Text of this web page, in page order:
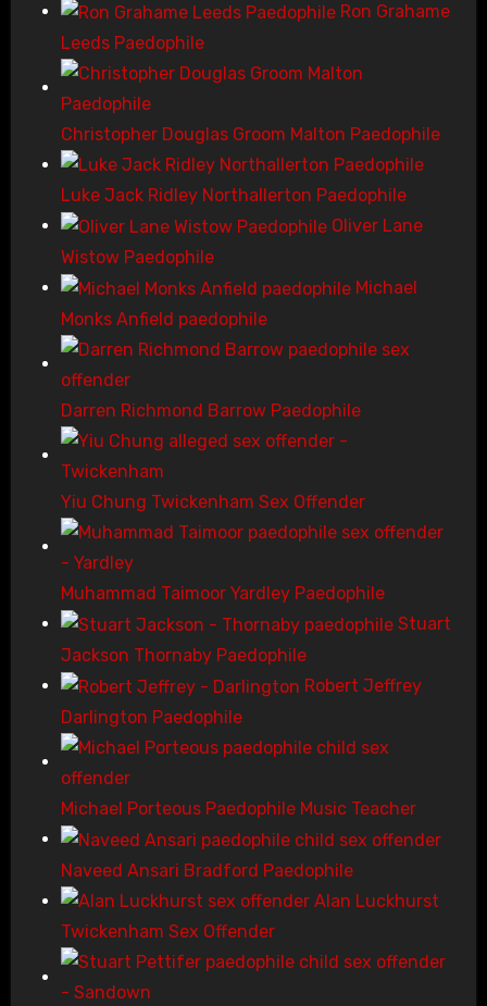
Ron Grahame
Leeds Paedophile
Christopher Douglas Groom Malton Paedophile
Luke Jack Ridley Northallerton Paedophile
Oliver Lane
Wistow Paedophile
Michael
Monks Anfield paedophile
Darren Richmond Barrow Paedophile
Yiu Chung Twickenham Sex Offender
Muhammad Taimoor Yardley Paedophile
Stuart
Jackson Thornaby Paedophile
Robert Jeffrey
Darlington Paedophile
Michael Porteous Paedophile Music Teacher
Naveed Ansari Bradford Paedophile
Alan Luckhurst
Twickenham Sex Offender